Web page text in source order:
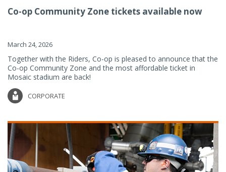
Co-op Community Zone tickets available now
March 24, 2026
Together with the Riders, Co-op is pleased to announce that the
Co-op Community Zone and the most affordable ticket in
Mosaic stadium are back!
CORPORATE